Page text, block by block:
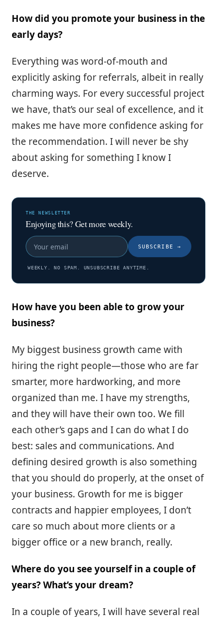
How did you promote your business in the
early days?
Everything was word-of-mouth and
explicitly asking for referrals, albeit in really
charming ways. For every successful project
we have, that’s our seal of excellence, and it
makes me have more confidence asking for
the recommendation. I will never be shy
about asking for something I know I
deserve.
THE NEWSLETTER
Enjoying this? Get more weekly.
SUBSCRIBE →
WEEKLY. NO SPAM. UNSUBSCRIBE ANYTIME.
How have you been able to grow your
business?
My biggest business growth came with
hiring the right people—those who are far
smarter, more hardworking, and more
organized than me. I have my strengths,
and they will have their own too. We fill
each other’s gaps and I can do what I do
best: sales and communications. And
defining desired growth is also something
that you should do properly, at the onset of
your business. Growth for me is bigger
contracts and happier employees, I don’t
care so much about more clients or a
bigger office or a new branch, really.
Where do you see yourself in a couple of
years? What’s your dream?
In a couple of years, I will have several real